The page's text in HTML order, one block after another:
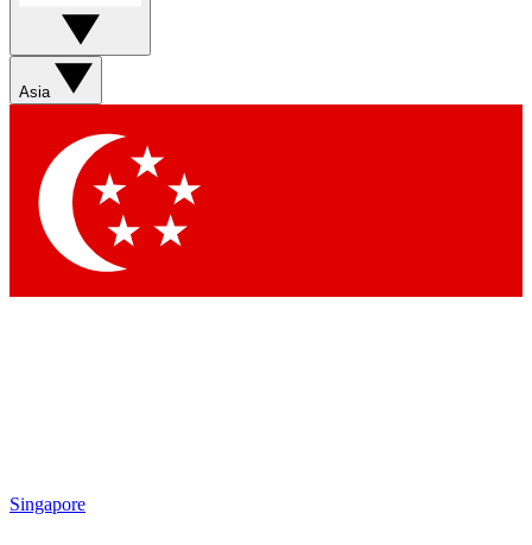
Asia
Singapore